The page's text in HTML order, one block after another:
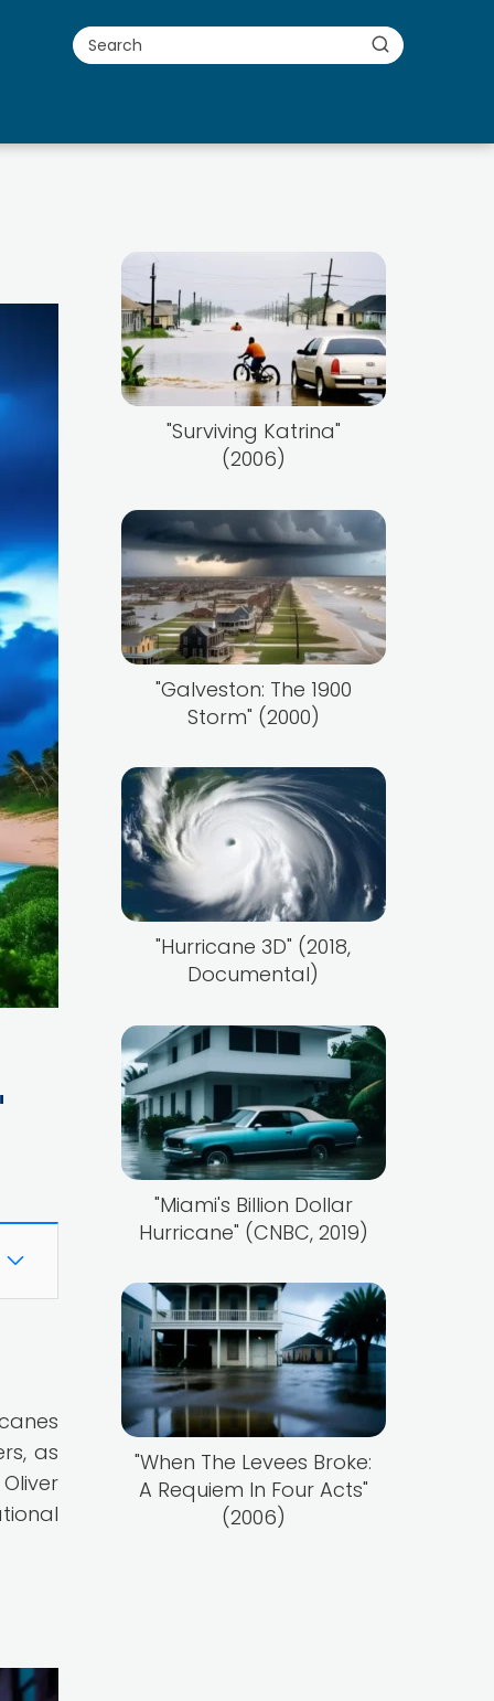
as
"Surviving Katrina"
(2006)
"Galveston: The 1900
Storm" (2000)
"Hurricane 3D" (2018,
Documental)
"Miami's Billion Dollar
Hurricane" (CNBC, 2019)
"When The Levees Broke:
A Requiem In Four Acts"
(2006)